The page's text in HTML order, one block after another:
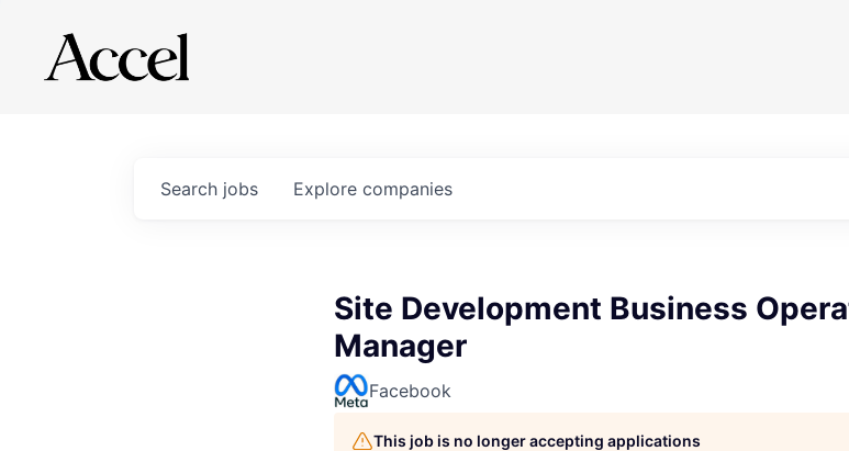
Search jobs Explore companies
Site Development Business
Manager
Facebook
This job is no longer accepting applications